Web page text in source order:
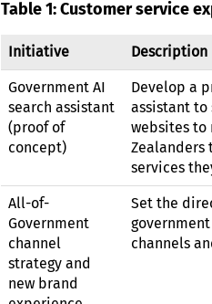
Table 1: Customer service
Initiative Description
Government AI
search assistant
(proof of
concept)
Develop a
assistant to
websites to
Zealanders
services
All-of-
Government
channel
strategy and
new brand
Set the
channels